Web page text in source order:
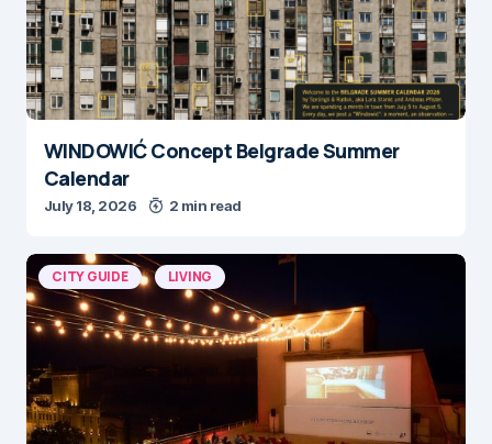
WINDOWIĆ Concept Belgrade Summer
Calendar
July 18, 2026 2 min read
CITY GUIDE LIVING